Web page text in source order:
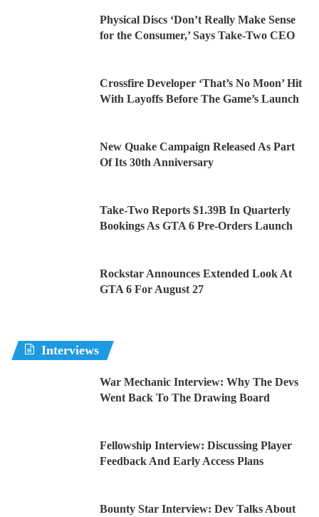
Physical Discs ‘Don’t Really Make Sense
for the Consumer,’ Says Take-Two CEO
Crossfire Developer ‘That’s No Moon’ Hit
With Layoffs Before The Game’s Launch
New Quake Campaign Released As Part
Of Its 30th Anniversary
Take-Two Reports $1.39B In Quarterly
Bookings As GTA 6 Pre-Orders Launch
Rockstar Announces Extended Look At
GTA 6 For August 27
Interviews
War Mechanic Interview: Why The Devs
Went Back To The Drawing Board
Fellowship Interview: Discussing Player
Feedback And Early Access Plans
Bounty Star Interview: Dev Talks About